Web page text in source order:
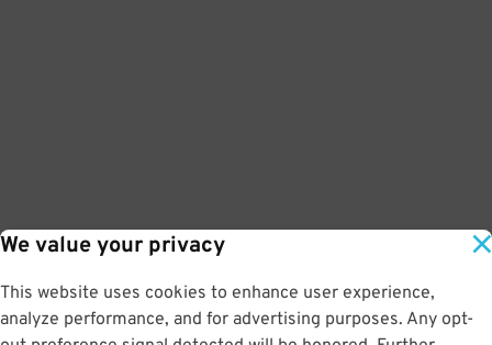
We value your privacy
This website uses cookies to enhance user experience,
analyze performance, and for advertising purposes. Any opt-